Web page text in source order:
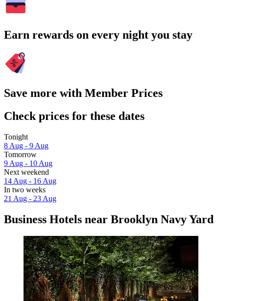
Earn rewards on every night you stay
Save more with Member Prices
Check prices for these dates
Tonight
8 Aug - 9 Aug
Tomorrow
9 Aug - 10 Aug
Next weekend
14 Aug - 16 Aug
In two weeks
21 Aug - 23 Aug
Business Hotels near Brooklyn Navy Yard